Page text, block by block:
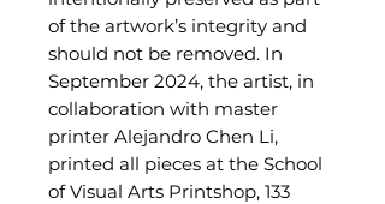
of the artwork’s integrity and
should not be removed. In
September 2024, the artist, in
collaboration with master
printer Alejandro Chen Li,
printed all pieces at the School
of Visual Arts Printshop, 133